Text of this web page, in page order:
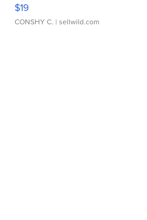
$19
CONSHY C. | sellwild.com